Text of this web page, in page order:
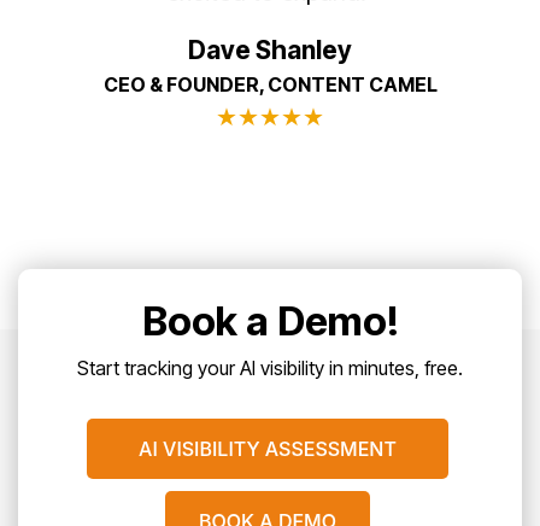
Dave Shanley
CEO & FOUNDER, CONTENT CAMEL
★★★★★
Book a Demo!
Start tracking your AI visibility in minutes, free.